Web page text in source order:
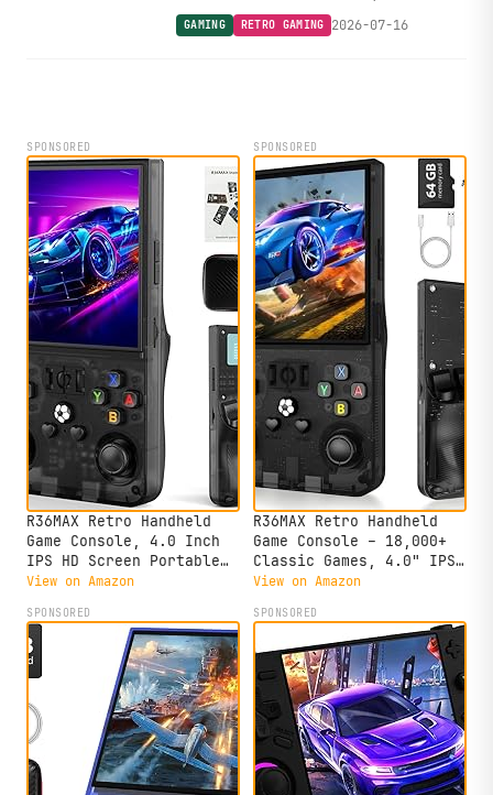
display packed into a pocketable 3.3-
GAMING RETRO GAMING 2026-07-16
SPONSORED
R36MAX Retro Handheld
Game Console, 4.0 Inch
IPS HD Screen Portable
Retro Gaming Console,
Emulator Console Video
Game Console, 4000mAh
Battery (64GB Black)
View on Amazon
SPONSORED
R36MAX Retro Handheld
Game Console – 18,000+
Classic Games, 4.0" IPS
Display, Linux System,
Retro Gaming Console and
The to Relive Timeless
Classics.
View on Amazon
SPONSORED SPONSORED